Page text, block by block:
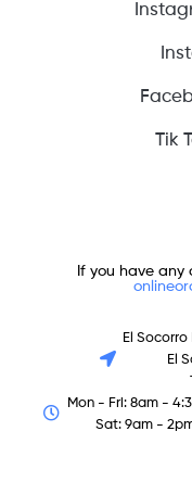
Tik
If you have any
El
El
Mon - Fri: 8am -
Sat: 9am -